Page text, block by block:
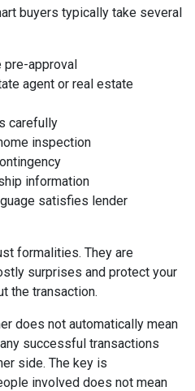
buyers typically take several
pre-approval
agent or real estate
carefully
inspection
information
satisfies lender
formalities. They are
surprises and protect your
the transaction.
does not automatically mean
successful transactions
side. The key is
involved does not mean